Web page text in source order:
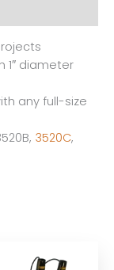
1″ diameter
any full-size
3520C,